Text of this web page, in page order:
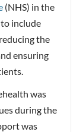
(NHS) in the
include
the
ensuring
was
during the
was